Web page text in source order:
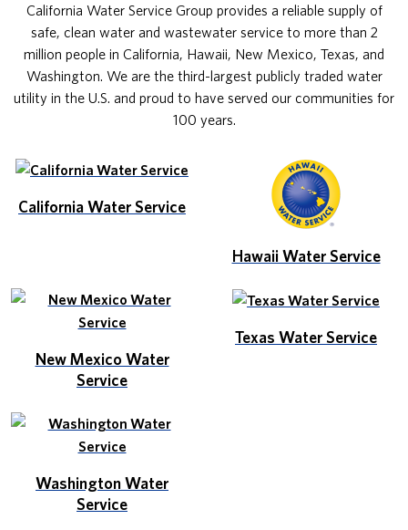
California Water Service Group provides a reliable supply of
safe, clean water and wastewater service to more than 2
million people in California, Hawaii, New Mexico, Texas, and
Washington. We are the third-largest publicly traded water
utility in the U.S. and proud to have served our communities for
100 years.
California Water Service
Hawaii Water Service
New Mexico Water
Service
Texas Water Service
Washington Water
Service